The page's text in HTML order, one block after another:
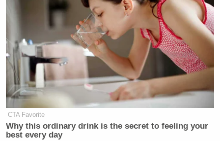
CTA Favorite
Why this ordinary drink is the secret to feeling your
best every day